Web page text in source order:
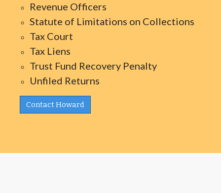
Revenue Officers
Statute of Limitations on Collections
Tax Court
Tax Liens
Trust Fund Recovery Penalty
Unfiled Returns
Contact Howard